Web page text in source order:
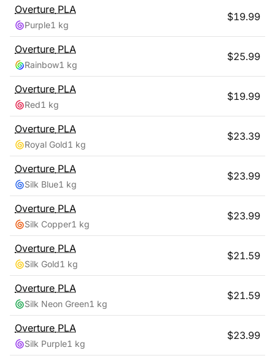
Overture PLA
Purple1 kg
$19.99
Overture PLA
Rainbow1 kg
$25.99
Overture PLA
Red1 kg
$19.99
Overture PLA
Royal Gold1 kg
$23.39
Overture PLA
Silk Blue1 kg
$23.99
Overture PLA
Silk Copper1 kg
$23.99
Overture PLA
Silk Gold1 kg
$21.59
Overture PLA
Silk Neon Green1 kg
$21.59
Overture PLA
Silk Purple1 kg
$23.99